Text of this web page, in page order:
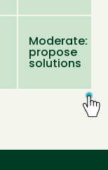
Moderate:
propose
solutions